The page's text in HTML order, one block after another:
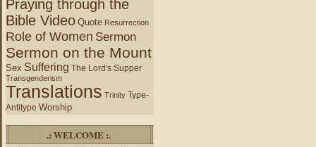
Praying through the
Bible Video Quote Resurrection
Role of Women Sermon
Sermon on the Mount
Sex Suffering The Lord's Supper
Transgenderism
Translations Trinity Type-
Antitype Worship
.: WELCOME :.